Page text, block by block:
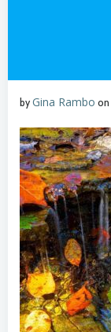
by Gina Rambo on